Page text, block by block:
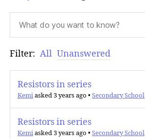
Filter: All Unanswered
Resistors in series
Kemiasked 3 years ago • Secondary School
Resistors in series
Kemiasked 3 years ago • Secondary School